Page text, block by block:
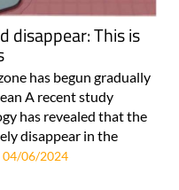
disappear: This is
has begun gradually
A recent study
has revealed that the
disappear in the
04/06/2024